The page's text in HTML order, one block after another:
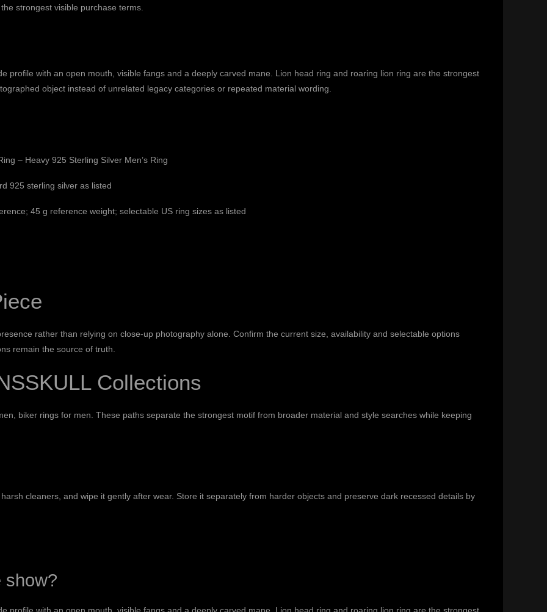
strongest visible purchase terms.
profile with an open mouth, visible fangs and a deeply carved mane. Lion head ring and roaring lion ring are the strongest
object instead of unrelated legacy categories or repeated material wording.
– Heavy 925 Sterling Silver Men’s Ring
925 sterling silver as listed
45 g reference weight; selectable US ring sizes as listed
rather than relying on close-up photography alone. Confirm the current size, availability and selectable options
remain the source of truth.
Collections
biker rings for men . These paths separate the strongest motif from broader material and style searches while keeping
cleaners, and wipe it gently after wear. Store it separately from harder objects and preserve dark recessed details by
show?